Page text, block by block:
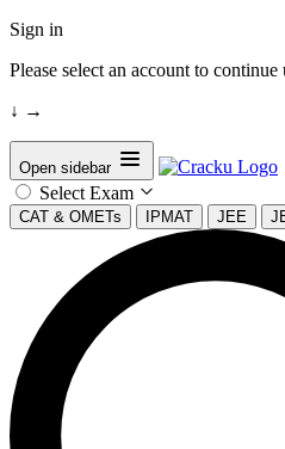
Sign in
Please select an account to
↓ →
Open sidebar
Select Exam
CAT & OMETs IPMAT JEE